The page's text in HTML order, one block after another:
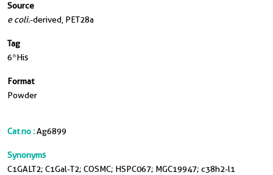
Source
e coli.-derived, PET28a
Tag
6*His
Format
Powder
Cat no :Ag6899
Synonyms
C1GALT2; C1Gal-T2; COSMC; HSPC067; MGC19947; c38h2-l1